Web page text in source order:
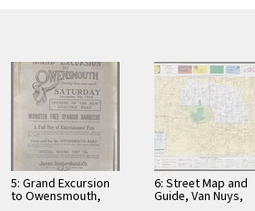
5: Grand Excursion
to Owensmouth,
6: Street Map and
Guide, Van Nuys,